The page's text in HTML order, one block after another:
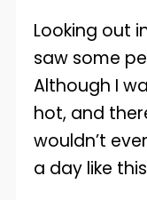
Looking out
saw some
Although I
hot, and
wouldn’t
a day like